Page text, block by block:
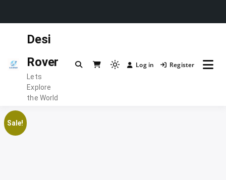
Desi
Rover
Lets
Explore
the World
Light
Log in Register
Sale!